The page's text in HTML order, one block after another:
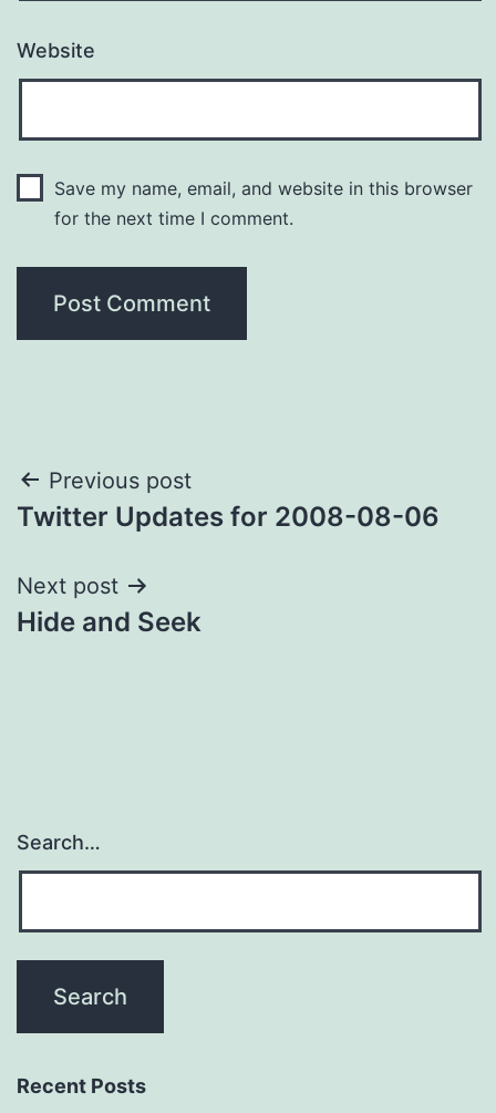
Website
Save my name, email, and website in this browser
for the next time I comment.
Post
navigation
Previous post
Twitter Updates for 2008-08-06
Next post
Hide and Seek
Search…
Recent Posts